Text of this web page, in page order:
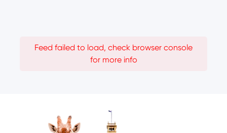
Feed failed to load, check browser console
for more info